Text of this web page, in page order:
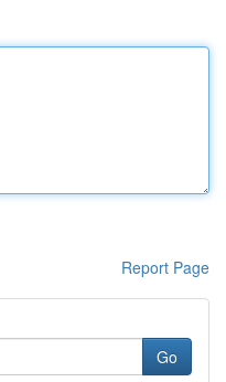
Report Page
Go